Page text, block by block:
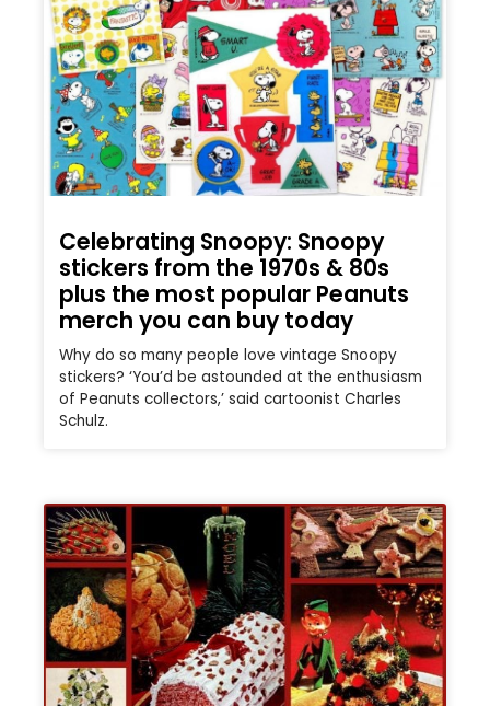
Celebrating Snoopy: Snoopy
stickers from the 1970s & 80s
plus the most popular Peanuts
merch you can buy today
Why do so many people love vintage Snoopy
stickers? ‘You’d be astounded at the enthusiasm
of Peanuts collectors,’ said cartoonist Charles
Schulz.